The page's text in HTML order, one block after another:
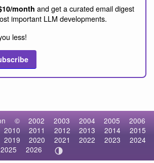
month and get a curated email digest
important LLM developments.
less!
© 2002 2003 2004 2005
2006
2010 2011 2012 2013 2014
2015
2019 2020 2021 2022 2023
2024
2025
2026